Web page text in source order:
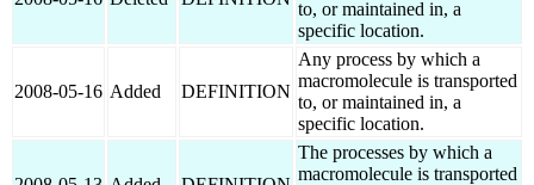
to, or maintained in, a
specific location.
2008-05-16 Added DEFINITION
Any process by which a
macromolecule is transported
to, or maintained in, a
specific location.
The processes by which a
macromolecule is transported